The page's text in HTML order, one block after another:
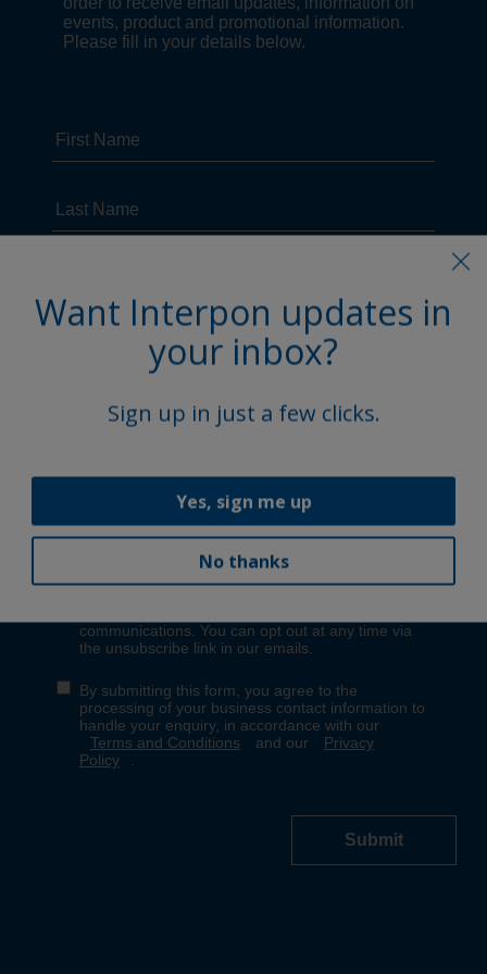
Want Interpon updates in
your inbox?
Sign up in just a few clicks.
Yes, sign me up
No thanks